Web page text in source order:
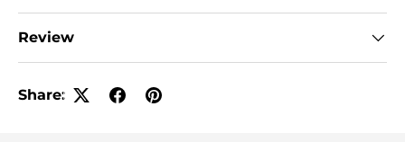
Review
Share: